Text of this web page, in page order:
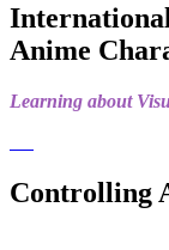
Anime
Learning about
Controlling